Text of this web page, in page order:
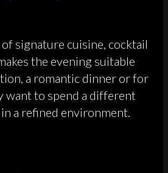
signature cuisine, cocktail
the evening suitable
a romantic dinner or for
want to spend a different
a refined environment.